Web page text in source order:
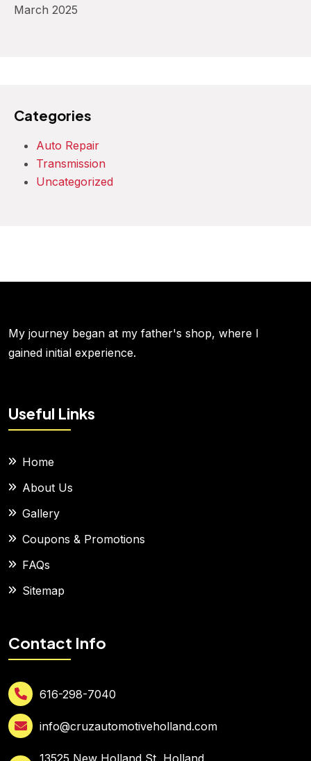
March 2025
Categories
Auto Repair
Transmission
Uncategorized
My journey began at my father's shop, where I
gained initial experience.
Useful Links
Home
About Us
Gallery
Coupons & Promotions
FAQs
Sitemap
Contact Info
616-298-7040
info@cruzautomotiveholland.com
13525 New Holland St, Holland,